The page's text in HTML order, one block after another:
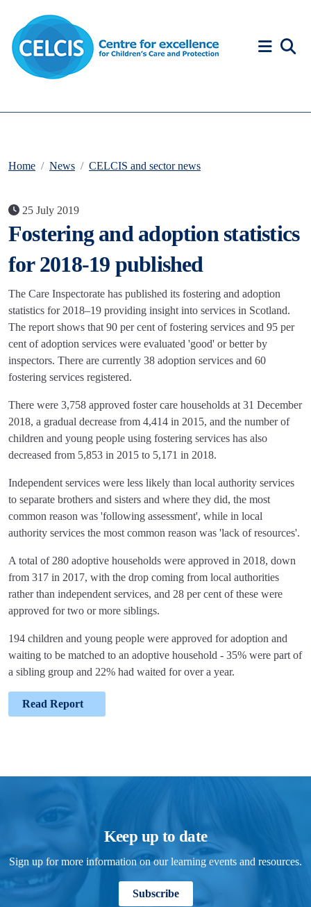
Home News CELCIS and sector news
25 July 2019
Fostering and adoption statistics
for 2018-19 published
The Care Inspectorate has published its fostering and adoption
statistics for 2018–19 providing insight into services in Scotland.
The report shows that 90 per cent of fostering services and 95 per
cent of adoption services were evaluated 'good' or better by
inspectors. There are currently 38 adoption services and 60
fostering services registered.
There were 3,758 approved foster care households at 31 December
2018, a gradual decrease from 4,414 in 2015, and the number of
children and young people using fostering services has also
decreased from 5,853 in 2015 to 5,171 in 2018.
Independent services were less likely than local authority services
to separate brothers and sisters and where they did, the most
common reason was 'following assessment', while in local
authority services the most common reason was 'lack of resources'.
A total of 280 adoptive households were approved in 2018, down
from 317 in 2017, with the drop coming from local authorities
rather than independent services, and 28 per cent of these were
approved for two or more siblings.
194 children and young people were approved for adoption and
waiting to be matched to an adoptive household - 35% were part of
a sibling group and 22% had waited for over a year.
Read Report
Keep up to date
Sign up for more information on our learning events and resources.
Subscribe